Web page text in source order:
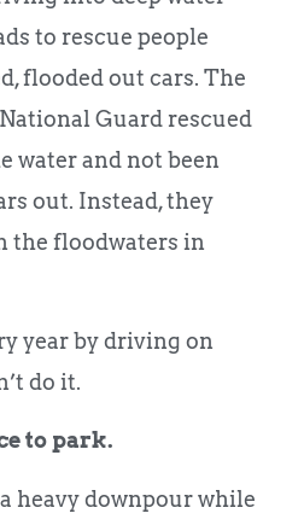
to rescue people
flooded out cars. The
Guard rescued
water and not been
out. Instead, they
the floodwaters in
year by driving on
do it.
to park.
heavy downpour while